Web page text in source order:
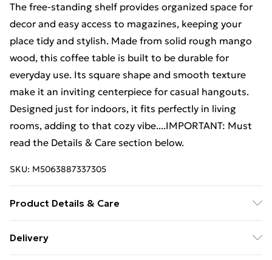
The free-standing shelf provides organized space for
decor and easy access to magazines, keeping your
place tidy and stylish. Made from solid rough mango
wood, this coffee table is built to be durable for
everyday use. Its square shape and smooth texture
make it an inviting centerpiece for casual hangouts.
Designed just for indoors, it fits perfectly in living
rooms, adding to that cozy vibe....IMPORTANT: Must
read the Details & Care section below.
SKU: M5063887337305
Product Details & Care
Mango wood • Indoor/Outdoor: Indoor Only • Cover
Delivery